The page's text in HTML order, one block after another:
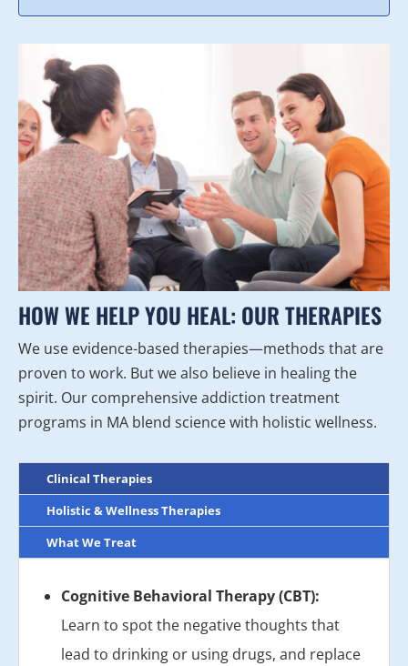
HOW WE HELP YOU HEAL: OUR THERAPIES
We use evidence-based therapies—methods that are
proven to work. But we also believe in healing the
spirit. Our comprehensive addiction treatment
programs in MA blend science with holistic wellness.
Clinical Therapies
Holistic & Wellness Therapies
What We Treat
Cognitive Behavioral Therapy (CBT):
Learn to spot the negative thoughts that
lead to drinking or using drugs, and replace